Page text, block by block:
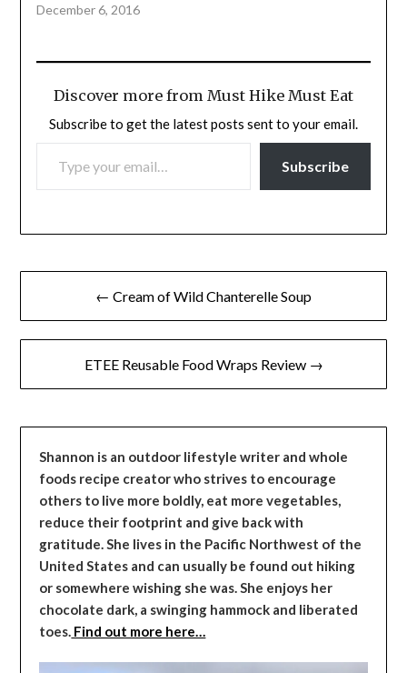
December 6, 2016
Discover more from Must Hike Must Eat
Subscribe to get the latest posts sent to your email.
TYPE YOUR EMAIL…
Subscribe
Post
navigation
← Cream of Wild Chanterelle Soup
ETEE Reusable Food Wraps Review →
Shannon is an outdoor lifestyle writer and whole
foods recipe creator who strives to encourage
others to live more boldly, eat more vegetables,
reduce their footprint and give back with
gratitude. She lives in the Pacific Northwest of the
United States and can usually be found out hiking
or somewhere wishing she was. She enjoys her
chocolate dark, a swinging hammock and liberated
toes. Find out more here…